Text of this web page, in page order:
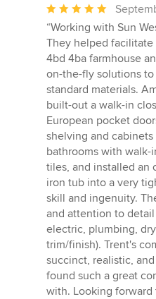
Average
rating:
5
out
of
5
stars
“Working with Sun
They helped
4bd 4ba farmhouse
on-the-fly solutions
standard materials.
built-out a walk-in
European pocket
shelving and
bathrooms with walk-
tiles, and installed an
iron tub into a very
skill and ingenuity.
and attention to
electric, plumbing,
trim/finish). Trent's
succinct, realistic,
found such a great
with. Looking